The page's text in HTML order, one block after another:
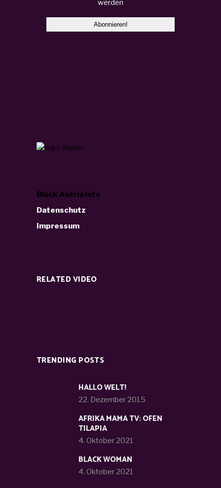
werden
Black Autria Info
Datenschutz
Impressum
RELATED VIDEO
TRENDING POSTS
HALLO WELT!
22. Dezember 2015
AFRIKA MAMA TV: OFEN
TILAPIA
4. Oktober 2021
BLACK WOMAN
4. Oktober 2021